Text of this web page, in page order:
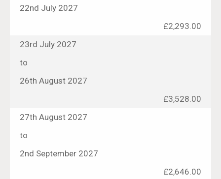
22nd July 2027
£2,293.00
23rd July 2027
to
26th August 2027
£3,528.00
27th August 2027
to
2nd September 2027
£2,646.00